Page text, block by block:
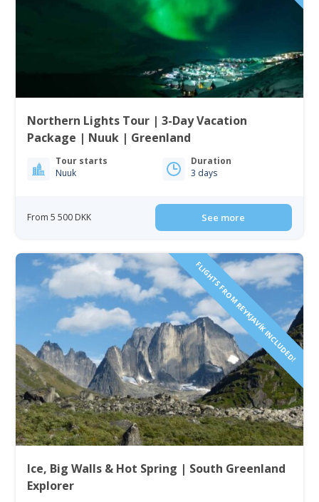
Northern Lights Tour | 3-Day Vacation
Package | Nuuk | Greenland
Tour starts
Nuuk
Duration
3 days
From 5 500 DKK See more
FLIGHTS FROM REYKJAVÍK INCLUDED!
Ice, Big Walls & Hot Spring | South Greenland
Explorer